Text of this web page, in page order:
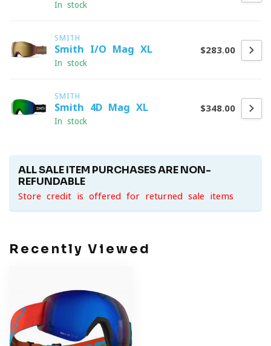
In stock
SMITH
Smith I/O Mag XL
In stock
$283.00
SMITH
Smith 4D Mag XL
In stock
$348.00
ALL SALE ITEM PURCHASES ARE NON-
REFUNDABLE
Store credit is offered for returned sale items
Recently Viewed